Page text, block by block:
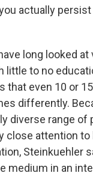
actually
long looked at
little to no
that even 10 or
differently.
diverse range of
close attention to
Steinkuehler
medium in an